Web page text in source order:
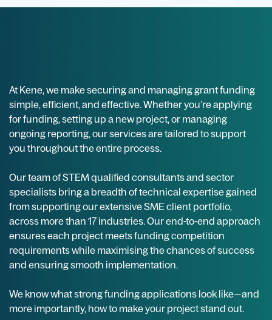
At Kene, we make securing and managing grant funding
simple, efficient, and effective. Whether you’re applying
for funding, setting up a new project, or managing
ongoing reporting, our services are tailored to support
you throughout the entire process.
Our team of STEM qualified consultants and sector
specialists bring a breadth of technical expertise gained
from supporting our extensive SME client portfolio,
across more than 17 industries. Our end-to-end approach
ensures each project meets funding competition
requirements while maximising the chances of success
and ensuring smooth implementation.
We know what strong funding applications look like—and
more importantly, how to make your project stand out.